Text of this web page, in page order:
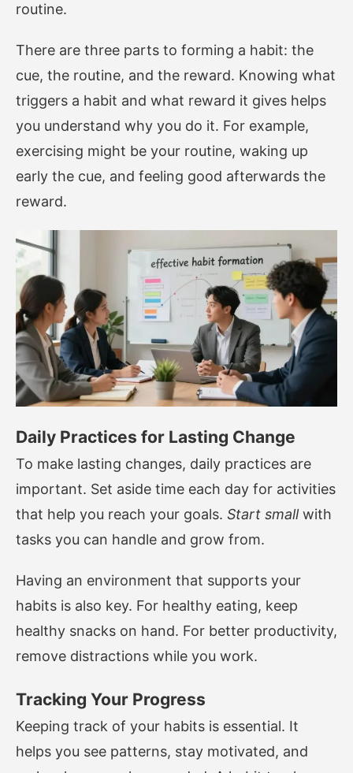
routine.
There are three parts to forming a habit: the
cue, the routine, and the reward. Knowing what
triggers a habit and what reward it gives helps
you understand why you do it. For example,
exercising might be your routine, waking up
early the cue, and feeling good afterwards the
reward.
Daily Practices for Lasting Change
To make lasting changes, daily practices are
important. Set aside time each day for activities
that help you reach your goals. Start smallwith
tasks you can handle and grow from.
Having an environment that supports your
habits is also key. For healthy eating, keep
healthy snacks on hand. For better productivity,
remove distractions while you work.
Tracking Your Progress
Keeping track of your habits is essential. It
helps you see patterns, stay motivated, and